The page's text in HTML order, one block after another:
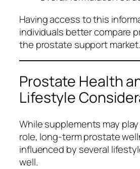
Having access to this
individuals better compare
the prostate support market.
Prostate Health
Lifestyle
While supplements may
role, long-term prostate
influenced by several
well.